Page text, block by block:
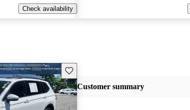
Check availability
Save this listing
Customer summary